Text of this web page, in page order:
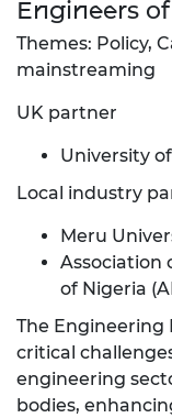
Engineers
Themes: Policy,
mainstreaming
UK partner
University
Local industry
Meru
Association
of Nigeria
The Engineering
critical
engineering
bodies,